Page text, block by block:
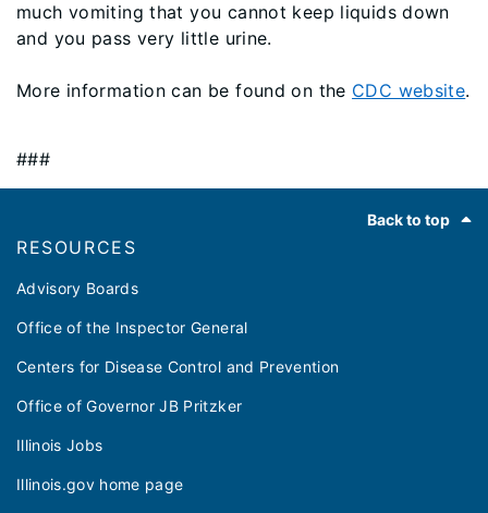
much vomiting that you cannot keep liquids down
and you pass very little urine.
More information can be found on the CDC website.
###
Back to top
RESOURCES
Advisory Boards
Office of the Inspector General
Centers for Disease Control and Prevention
Office of Governor JB Pritzker
Illinois Jobs
Illinois.gov home page